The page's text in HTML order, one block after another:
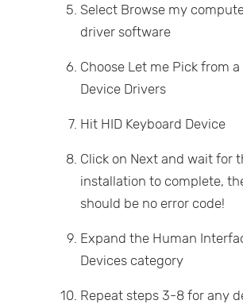
Select Browse my
driver software
Choose Let me Pick from
Device Drivers
Hit HID Keyboard Device
Click on Next and wait for
installation to complete,
should be no error code!
Expand the Human
Devices category
Repeat steps 3-8 for any